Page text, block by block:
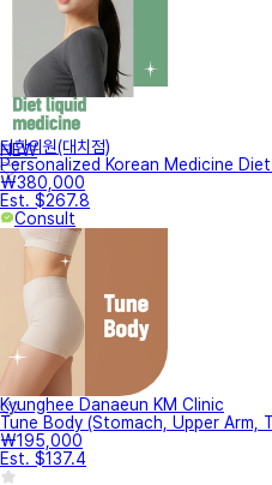
NEW
터한의원(대치점)
Personalized Korean Medicine Diet
₩380,000
Est. $267.8
Consult
Kyunghee Danaeun KM Clinic
Tune Body (Stomach, Upper Arm,
₩195,000
Est. $137.4